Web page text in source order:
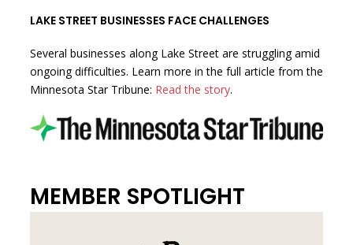
LAKE STREET BUSINESSES FACE CHALLENGES
Several businesses along Lake Street are struggling amid
ongoing difficulties. Learn more in the full article from the
Minnesota Star Tribune: Read the story.
MEMBER SPOTLIGHT